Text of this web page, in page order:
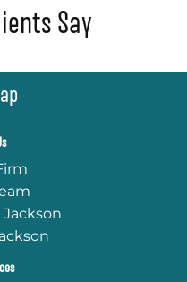
Say
Jackson